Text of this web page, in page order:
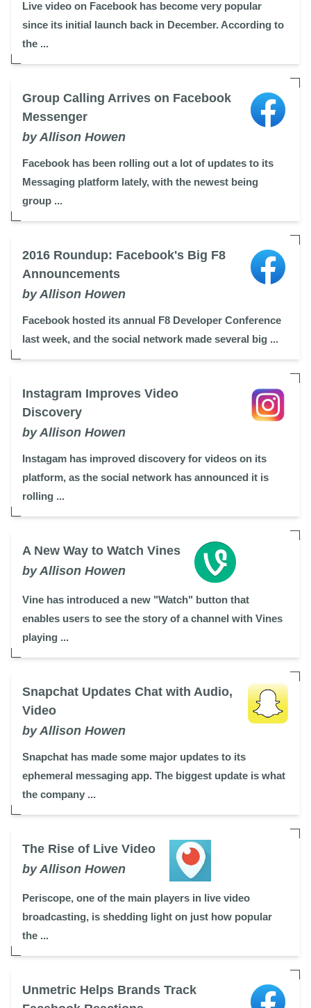
Live video on Facebook has become very popular
since its initial launch back in December. According to
the ...
Group Calling Arrives on Facebook
Messenger
by Allison Howen
Facebook has been rolling out a lot of updates to its
Messaging platform lately, with the newest being
group ...
2016 Roundup: Facebook's Big F8
Announcements
by Allison Howen
Facebook hosted its annual F8 Developer Conference
last week, and the social network made several big ...
Instagram Improves Video
Discovery
by Allison Howen
Instagam has improved discovery for videos on its
platform, as the social network has announced it is
rolling ...
A New Way to Watch Vines
by Allison Howen
Vine has introduced a new "Watch" button that
enables users to see the story of a channel with Vines
playing ...
Snapchat Updates Chat with Audio,
Video
by Allison Howen
Snapchat has made some major updates to its
ephemeral messaging app. The biggest update is what
the company ...
The Rise of Live Video
by Allison Howen
Periscope, one of the main players in live video
broadcasting, is shedding light on just how popular
the ...
Unmetric Helps Brands Track